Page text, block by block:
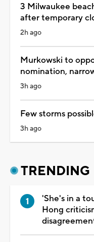
3 Milwaukee
after temporary
2h ago
Murkowski to
nomination,
3h ago
Few storms
3h ago
TRENDING
'She's in a
Hong